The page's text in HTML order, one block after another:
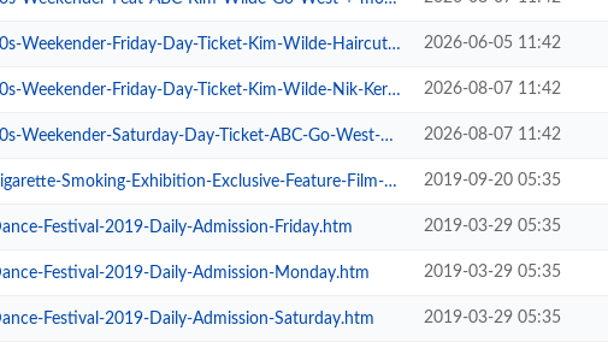
Weekender-Friday-Day-Ticket-Kim-Wilde-Haircut-100-.htm 2026-06-05 11:42
Weekender-Friday-Day-Ticket-Kim-Wilde-Nik-Kershaw-.htm 2026-08-07 11:42
Weekender-Saturday-Day-Ticket-ABC-Go-West-+-more.htm 2026-08-07 11:42
Smoking-Exhibition-Exclusive-Feature-Film-Screen.htm 2019-09-20 05:35
Festival-2019-Daily-Admission-Friday.htm 2019-03-29 05:35
Festival-2019-Daily-Admission-Monday.htm 2019-03-29 05:35
Festival-2019-Daily-Admission-Saturday.htm 2019-03-29 05:35